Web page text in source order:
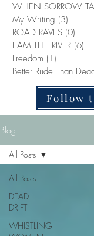
WHEN SORROW
My Writing (3)
ROAD RAVES (0)
I AM THE RIVER (6)
Freedom (1)
Better Rude Than
Follow
Blog
All Posts
DEAD
DRIFT
WHISTLING
All Posts